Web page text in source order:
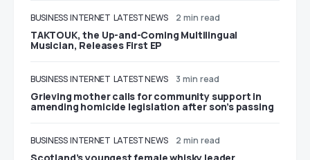
BUSINESS INTERNET LATEST NEWS 2 min read
TAKTOUK, the Up-and-Coming Multilingual
Musician, Releases First EP
BUSINESS INTERNET LATEST NEWS 3 min read
Grieving mother calls for community support in
amending homicide legislation after son’s passing
BUSINESS INTERNET LATEST NEWS 2 min read